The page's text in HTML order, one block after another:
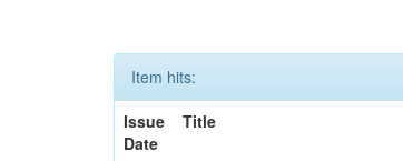
Item hits:
Issue
Date
Title